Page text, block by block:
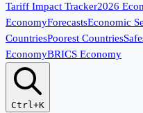
Tariff Impact Tracker2026
EconomyForecastsEconomic
CountriesPoorest Countries
EconomyBRICS Economy
Ctrl+K